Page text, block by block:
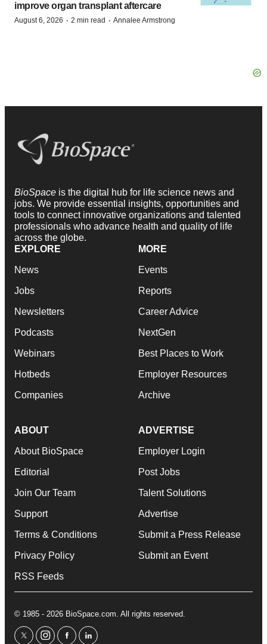
improve organ transplant aftercare
August 6, 2026 · 2 min read · Annalee Armstrong
BioSpace is the digital hub for life science news and
jobs. We provide essential insights, opportunities and
tools to connect innovative organizations and talented
professionals who advance health and quality of life
across the globe.
EXPLORE
News
Jobs
Newsletters
Podcasts
Webinars
Hotbeds
Companies
MORE
Events
Reports
Career Advice
NextGen
Best Places to Work
Employer Resources
Archive
ABOUT
About BioSpace
Editorial
Join Our Team
Support
Terms & Conditions
Privacy Policy
RSS Feeds
ADVERTISE
Employer Login
Post Jobs
Talent Solutions
Advertise
Submit a Press Release
Submit an Event
© 1985 - 2026 BioSpace.com. All rights reserved.